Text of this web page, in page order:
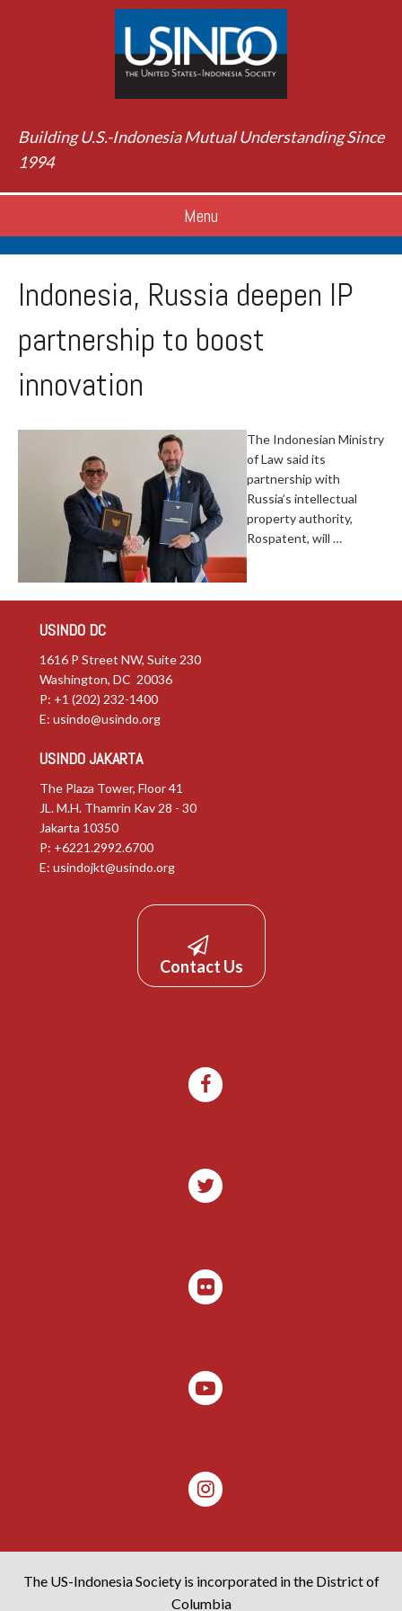
Building U.S.-Indonesia Mutual Understanding Since
1994
Menu
Indonesia, Russia deepen IP
partnership to boost
innovation
The Indonesian Ministry
of Law said its
partnership with
Russia’s intellectual
property authority,
Rospatent, will …
USINDO DC
1616 P Street NW, Suite 230
Washington, DC 20036
P: +1 (202) 232-1400
E: usindo@usindo.org
USINDO JAKARTA
The Plaza Tower, Floor 41
JL. M.H. Thamrin Kav 28 - 30
Jakarta 10350
P: +6221.2992.6700
E: usindojkt@usindo.org
Contact Us
The US-Indonesia Society is incorporated in the District of
Columbia